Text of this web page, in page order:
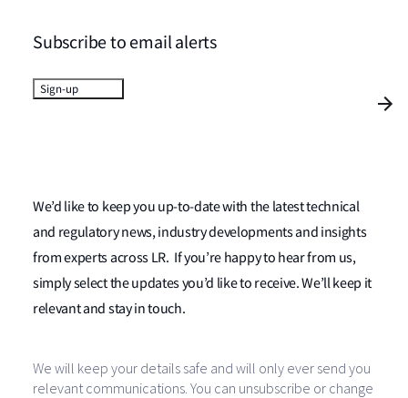
We’d like to keep you up-to-date with the latest technical
and regulatory news, industry developments and insights
from experts across LR. If you’re happy to hear from us,
simply select the updates you’d like to receive. We’ll keep it
relevant and stay in touch.
Subscribe to email alerts
Sign-up